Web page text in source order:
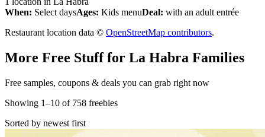
When: Select daysAges: Kids menuDeal: with an adult entrée
Restaurant location data © OpenStreetMap contributors.
More Free Stuff for La Habra Families
Free samples, coupons & deals you can grab right now
Showing 1–10 of 758 freebies
Sorted by newest first